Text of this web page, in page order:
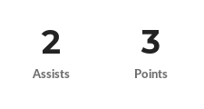
2
Assists
3
Points